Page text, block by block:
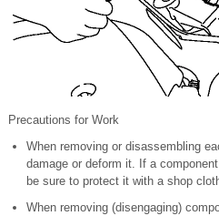
Precautions for Work
When removing or disassembling
damage or deform it. If a
be sure to protect it with a shop
When removing (disengaging)